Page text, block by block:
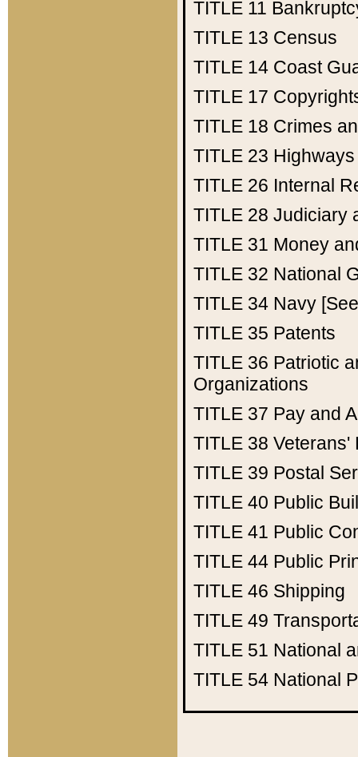
TITLE 11
TITLE 13 Census
TITLE 14 Coast
TITLE 17
TITLE 18 Crimes
TITLE 23 Highways
TITLE 26 Internal
TITLE 28 Judiciary
TITLE 31 Money
TITLE 32 National
TITLE 34 Navy
TITLE 35 Patents
TITLE 36 Patriotic
Organizations
TITLE 37 Pay and
TITLE 38 Veterans'
TITLE 39 Postal
TITLE 40 Public
TITLE 41 Public
TITLE 44 Public
TITLE 46 Shipping
TITLE 49
TITLE 51 National
TITLE 54 National